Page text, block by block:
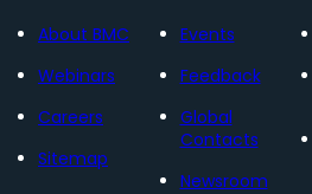
About BMC
Webinars
Careers
Sitemap
Events
Feedback
Global
Contacts
Newsroom